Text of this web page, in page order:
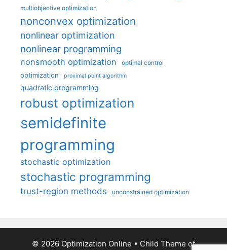
multiobjective optimization
nonconvex optimization
nonlinear optimization
nonlinear programming
nonsmooth optimization optimal control
optimization proximal point algorithm
quadratic programming
robust optimization
semidefinite
programming
stochastic optimization
stochastic programming
trust-region methods unconstrained optimization
© 2026 Optimization Online • Child Theme of